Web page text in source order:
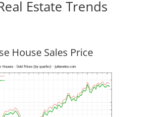
Estate Trends
House Sales Price